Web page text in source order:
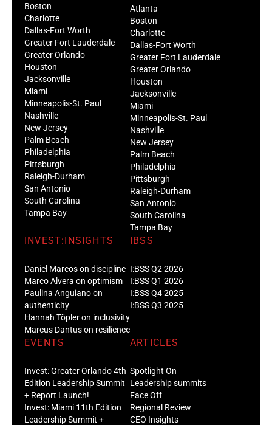
Boston
Charlotte
Dallas-Fort Worth
Greater Fort Lauderdale
Greater Orlando
Houston
Jacksonville
Miami
Minneapolis-St. Paul
Nashville
New Jersey
Palm Beach
Philadelphia
Pittsburgh
Raleigh-Durham
San Antonio
South Carolina
Tampa Bay
Atlanta
Boston
Charlotte
Dallas-Fort Worth
Greater Fort Lauderdale
Greater Orlando
Houston
Jacksonville
Miami
Minneapolis-St. Paul
Nashville
New Jersey
Palm Beach
Philadelphia
Pittsburgh
Raleigh-Durham
San Antonio
South Carolina
Tampa Bay
INVEST:INSIGHTS
Daniel Marcos on discipline
Marco Alvera on optimism
Paulina Anguiano on
authenticity
Hannah Töpler on inclusivity
Marcus Dantus on resilience
IBSS
I:BSS Q2 2026
I:BSS Q1 2026
I:BSS Q4 2025
I:BSS Q3 2025
EVENTS
Invest: Greater Orlando 4th
Edition Leadership Summit
+ Report Launch!
Invest: Miami 11th Edition
Leadership Summit +
ARTICLES
Spotlight On
Leadership summits
Face Off
Regional Review
CEO Insights